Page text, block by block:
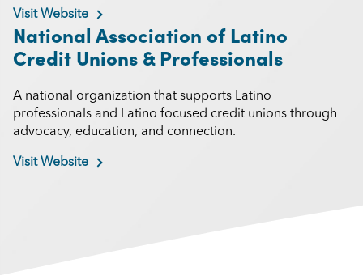
Visit Website
National Association of Latino
Credit Unions & Professionals
A national organization that supports Latino
professionals and Latino focused credit unions through
advocacy, education, and connection.
Visit Website